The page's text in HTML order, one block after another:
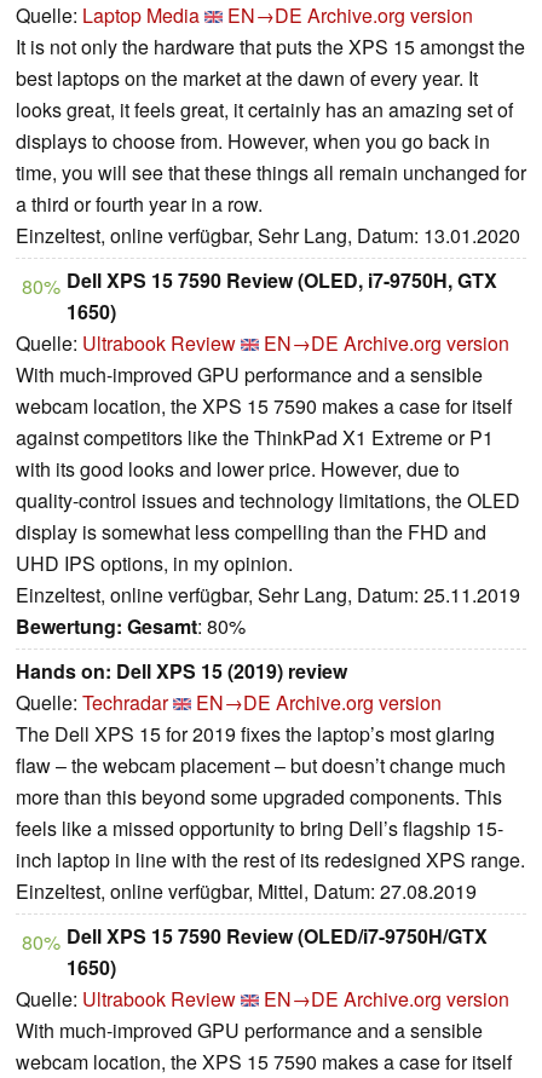
Quelle: Laptop Media EN→DE Archive.org version
It is not only the hardware that puts the XPS 15 amongst the
best laptops on the market at the dawn of every year. It
looks great, it feels great, it certainly has an amazing set of
displays to choose from. However, when you go back in
time, you will see that these things all remain unchanged for
a third or fourth year in a row.
Einzeltest, online verfügbar, Sehr Lang, Datum: 13.01.2020
80% Dell XPS 15 7590 Review (OLED, i7-9750H, GTX
1650)
Quelle: Ultrabook Review EN→DE Archive.org version
With much-improved GPU performance and a sensible
webcam location, the XPS 15 7590 makes a case for itself
against competitors like the ThinkPad X1 Extreme or P1
with its good looks and lower price. However, due to
quality-control issues and technology limitations, the OLED
display is somewhat less compelling than the FHD and
UHD IPS options, in my opinion.
Einzeltest, online verfügbar, Sehr Lang, Datum: 25.11.2019
Bewertung: Gesamt: 80%
Hands on: Dell XPS 15 (2019) review
Quelle: Techradar EN→DE Archive.org version
The Dell XPS 15 for 2019 fixes the laptop’s most glaring
flaw – the webcam placement – but doesn’t change much
more than this beyond some upgraded components. This
feels like a missed opportunity to bring Dell’s flagship 15-
inch laptop in line with the rest of its redesigned XPS range.
Einzeltest, online verfügbar, Mittel, Datum: 27.08.2019
80% Dell XPS 15 7590 Review (OLED/i7-9750H/GTX
1650)
Quelle: Ultrabook Review EN→DE Archive.org version
With much-improved GPU performance and a sensible
webcam location, the XPS 15 7590 makes a case for itself